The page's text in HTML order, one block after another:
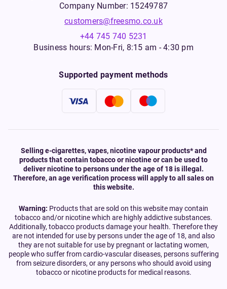
Company Number: 15249787
customers@freesmo.co.uk
+44 745 740 5231
Business hours: Mon-Fri, 8:15 am - 4:30 pm
Supported payment methods
Selling e-cigarettes, vapes, nicotine vapour products* and
products that contain tobacco or nicotine or can be used to
deliver nicotine to persons under the age of 18 is illegal.
Therefore, an age verification process will apply to all sales on
this website.
Warning: Products that are sold on this website may contain
tobacco and/or nicotine which are highly addictive substances.
Additionally, tobacco products damage your health. Therefore they
are not intended for use by persons under the age of 18, and also
they are not suitable for use by pregnant or lactating women,
people who suffer from cardio-vascular diseases, persons suffering
from seizure disorders, or any persons who should avoid using
tobacco or nicotine products for medical reasons.